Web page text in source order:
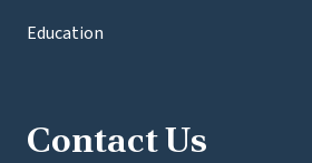
Education
Contact Us